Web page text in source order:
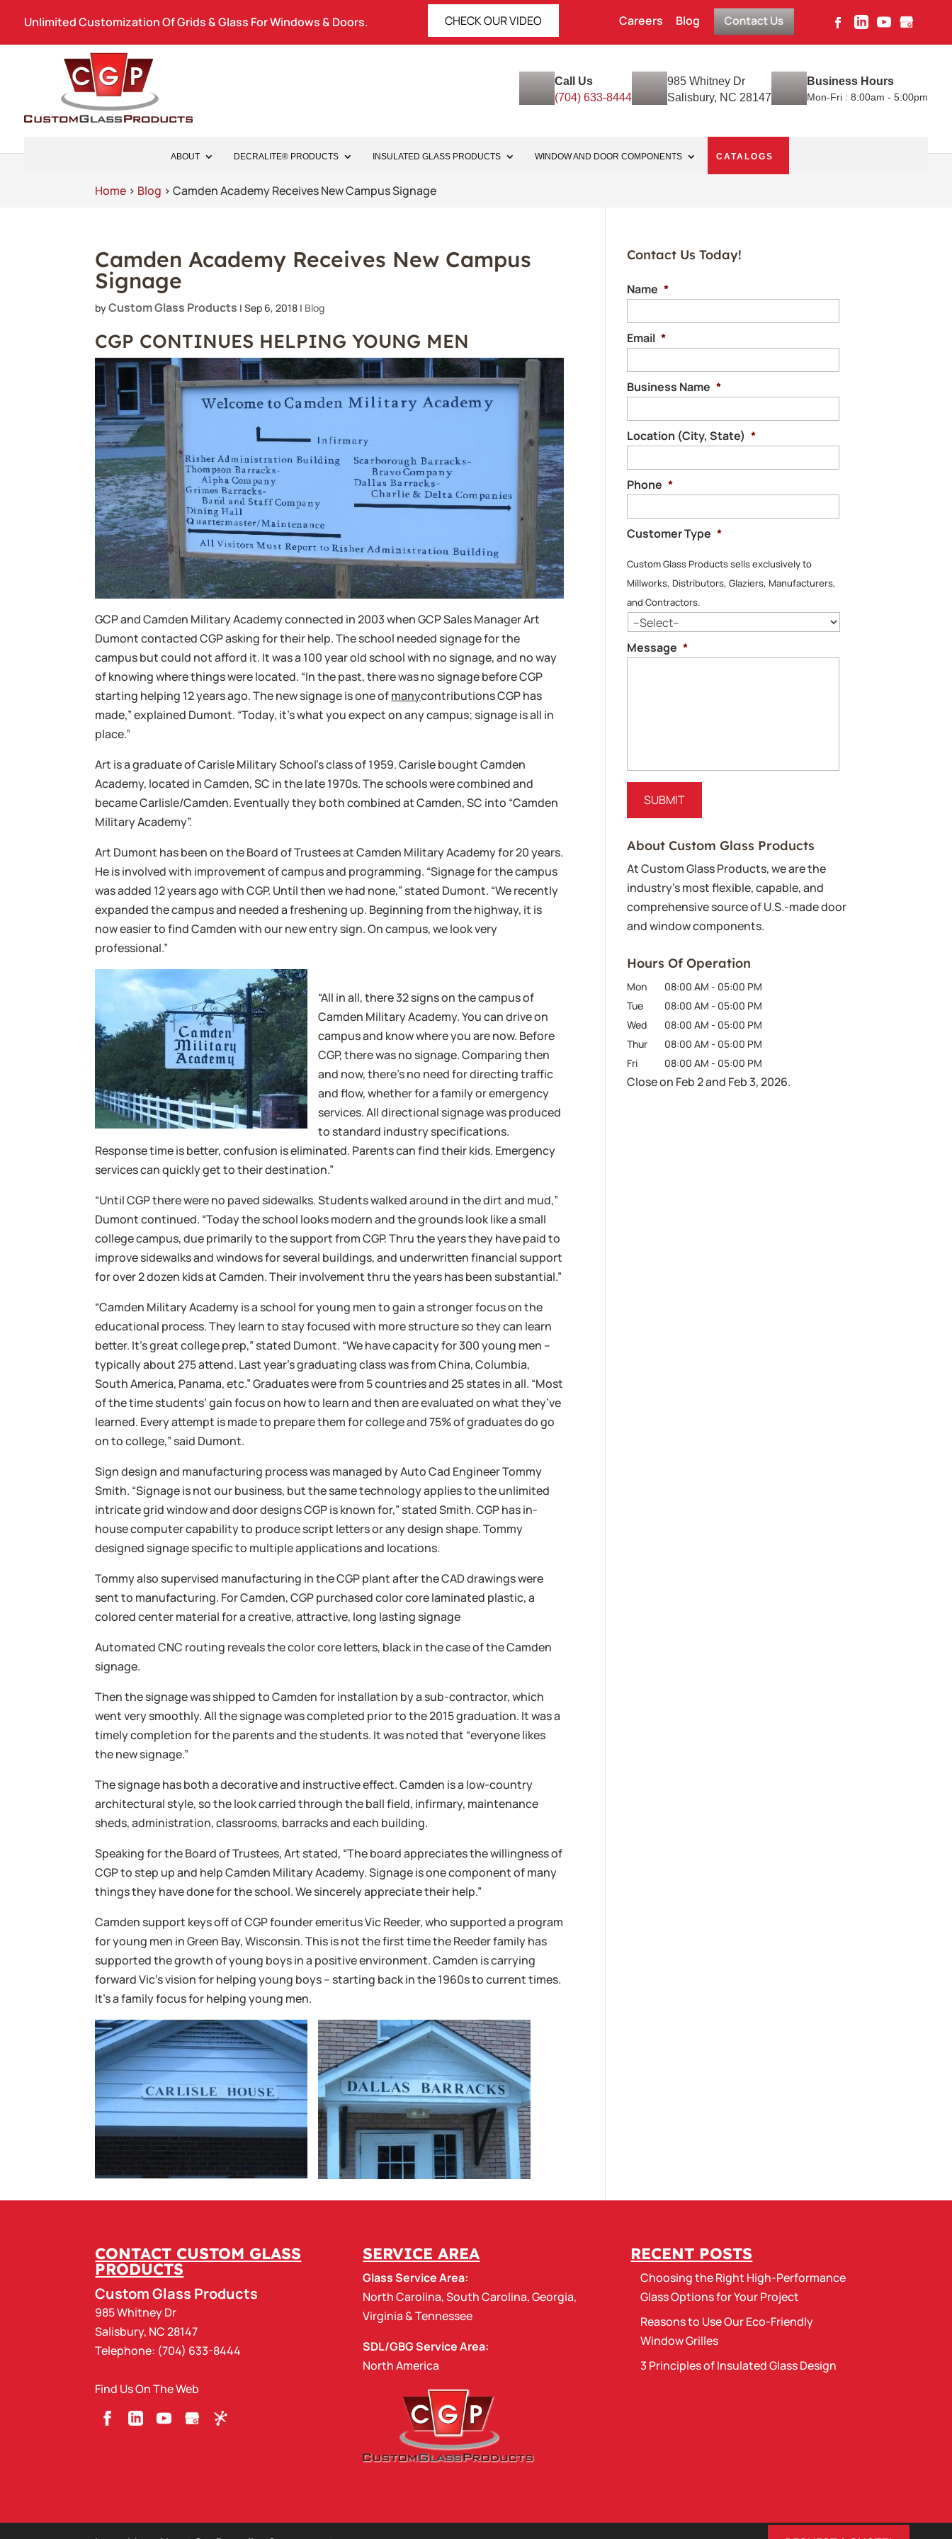
Unlimited Customization Of Grids & Glass For Windows & Doors. CHECK OUR VIDEO Careers Blog Contact Us
Call Us
(704) 633-8444
985 Whitney Dr
Salisbury, NC 28147
Business Hours
Mon-Fri : 8:00am - 5:00pm
ABOUT DECRALITE® PRODUCTS INSULATED GLASS PRODUCTS WINDOW AND DOOR COMPONENTS CATALOGS
Home > Blog >Camden Academy Receives New Campus Signage
Camden Academy Receives New Campus
Signage
byCustom Glass Products |Sep 6, 2018 | Blog
CGP CONTINUES HELPING YOUNG MEN
GCP and Camden Military Academy connected in 2003 when GCP Sales Manager Art
Dumont contacted CGP asking for their help. The school needed signage for the
campus but could not afford it. It was a 100 year old school with no signage, and no way
of knowing where things were located. “In the past, there was no signage before CGP
starting helping 12 years ago. The new signage is one ofmanycontributions CGP has
made,” explained Dumont. “Today, it’s what you expect on any campus; signage is all in
place.”
Art is a graduate of Carisle Military School’s class of 1959. Carisle bought Camden
Academy, located in Camden, SC in the late 1970s. The schools were combined and
became Carlisle/Camden. Eventually they both combined at Camden, SC into “Camden
Military Academy”.
Art Dumont has been on the Board of Trustees at Camden Military Academy for 20 years.
He is involved with improvement of campus and programming. “Signage for the campus
was added 12 years ago with CGP. Until then we had none,” stated Dumont. “We recently
expanded the campus and needed a freshening up. Beginning from the highway, it is
now easier to find Camden with our new entry sign. On campus, we look very
professional.”
“All in all, there 32 signs on the campus of
Camden Military Academy. You can drive on
campus and know where you are now. Before
CGP, there was no signage. Comparing then
and now, there’s no need for directing traffic
and flow, whether for a family or emergency
services. All directional signage was produced
to standard industry specifications.
Response time is better, confusion is eliminated. Parents can find their kids. Emergency
services can quickly get to their destination.”
“Until CGP there were no paved sidewalks. Students walked around in the dirt and mud,”
Dumont continued. “Today the school looks modern and the grounds look like a small
college campus, due primarily to the support from CGP. Thru the years they have paid to
improve sidewalks and windows for several buildings, and underwritten financial support
for over 2 dozen kids at Camden. Their involvement thru the years has been substantial.”
“Camden Military Academy is a school for young men to gain a stronger focus on the
educational process. They learn to stay focused with more structure so they can learn
better. It’s great college prep,” stated Dumont. “We have capacity for 300 young men –
typically about 275 attend. Last year’s graduating class was from China, Columbia,
South America, Panama, etc.” Graduates were from 5 countries and 25 states in all. “Most
of the time students’ gain focus on how to learn and then are evaluated on what they’ve
learned. Every attempt is made to prepare them for college and 75% of graduates do go
on to college,” said Dumont.
Sign design and manufacturing process was managed by Auto Cad Engineer Tommy
Smith. “Signage is not our business, but the same technology applies to the unlimited
intricate grid window and door designs CGP is known for,” stated Smith. CGP has in-
house computer capability to produce script letters or any design shape. Tommy
designed signage specific to multiple applications and locations.
Tommy also supervised manufacturing in the CGP plant after the CAD drawings were
sent to manufacturing. For Camden, CGP purchased color core laminated plastic, a
colored center material for a creative, attractive, long lasting signage
Automated CNC routing reveals the color core letters, black in the case of the Camden
signage.
Then the signage was shipped to Camden for installation by a sub-contractor, which
went very smoothly. All the signage was completed prior to the 2015 graduation. It was a
timely completion for the parents and the students. It was noted that “everyone likes
the new signage.”
The signage has both a decorative and instructive effect. Camden is a low-country
architectural style, so the look carried through the ball field, infirmary, maintenance
sheds, administration, classrooms, barracks and each building.
Speaking for the Board of Trustees, Art stated, “The board appreciates the willingness of
CGP to step up and help Camden Military Academy. Signage is one component of many
things they have done for the school. We sincerely appreciate their help.”
Camden support keys off of CGP founder emeritus Vic Reeder, who supported a program
for young men in Green Bay, Wisconsin. This is not the first time the Reeder family has
supported the growth of young boys in a positive environment. Camden is carrying
forward Vic’s vision for helping young boys – starting back in the 1960s to current times.
It’s a family focus for helping young men.
Contact Us Today!
Name *
Email *
Business Name *
Location (City, State) *
Phone *
Customer Type *
Custom Glass Products sells exclusively to
Millworks, Distributors, Glaziers, Manufacturers,
and Contractors.
Message *
About Custom Glass Products
At Custom Glass Products, we are the
industry’s most flexible, capable, and
comprehensive source of U.S.-made door
and window components.
Hours Of Operation
Mon 08:00 AM - 05:00 PM
Tue
08:00 AM - 05:00 PM
Wed
08:00 AM - 05:00 PM
Thur
08:00 AM - 05:00 PM
Fri
08:00 AM - 05:00 PM
Close on Feb 2 and Feb 3, 2026.
CONTACT CUSTOM GLASS
PRODUCTS
Custom Glass Products
985 Whitney Dr
Salisbury, NC 28147
Telephone: (704) 633-8444
Find Us On The Web
SERVICE AREA
Glass Service Area:
North Carolina,South Carolina,Georgia,
Virginia&Tennessee
SDL/GBG Service Area:
North America
RECENT POSTS
Choosing the Right High-Performance
Glass Options for Your Project
Reasons to Use Our Eco-Friendly
Window Grilles
3 Principles of Insulated Glass Design